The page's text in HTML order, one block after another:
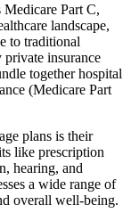
Medicare Part C,
landscape,
to traditional
private insurance
together hospital
(Medicare Part
plans is their
like prescription
hearing, and
a wide range of
overall well-being.